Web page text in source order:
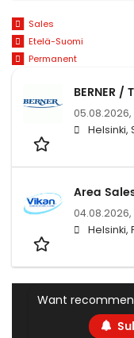
Sales
Etelä-Suomi
Permanent
BERNER /
05.08.2026,
Helsinki,
Area
04.08.2026,
Helsinki,
Want